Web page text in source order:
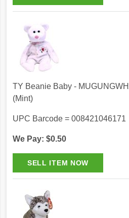
TY Beanie Baby -
(Mint)
UPC Barcode = 008421046171
We Pay: $0.50